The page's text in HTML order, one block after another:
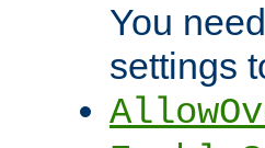
You
settings